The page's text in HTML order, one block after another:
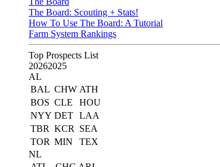
The Board: Scouting + Stats!
How To Use The Board: A Tutorial
Farm System Rankings
Top Prospects List
20262025
AL
BAL CHW ATH
BOS CLE
HOU
NYY DET LAA
TBR KCR
SEA
TOR MIN
TEX
NL